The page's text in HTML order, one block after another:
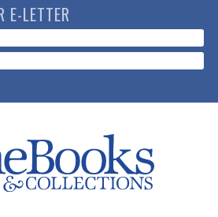
E-LETTER